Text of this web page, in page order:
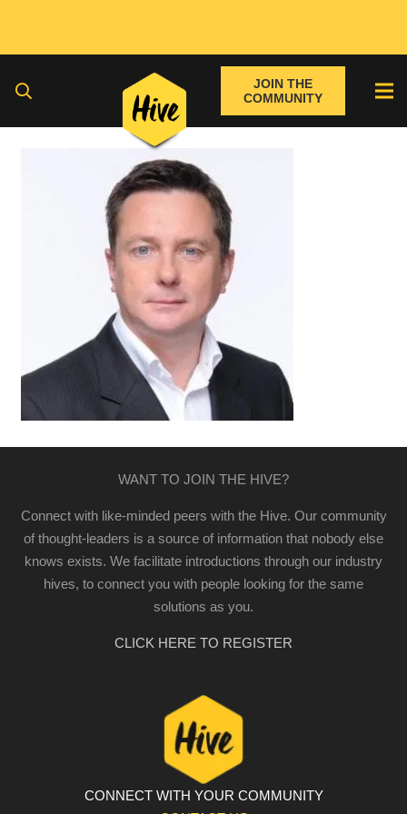
JOIN THE
COMMUNITY
WANT TO JOIN THE HIVE?
Connect with like-minded peers with the Hive. Our community
of thought-leaders is a source of information that nobody else
knows exists. We facilitate introductions through our industry
hives, to connect you with people looking for the same
solutions as you.
CLICK HERE TO REGISTER
CONNECT WITH YOUR COMMUNITY